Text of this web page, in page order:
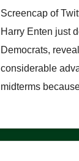
Are Doing,
(VIDEO)
Screencap of
Harry Enten just
Democrats,
considerable
midterms